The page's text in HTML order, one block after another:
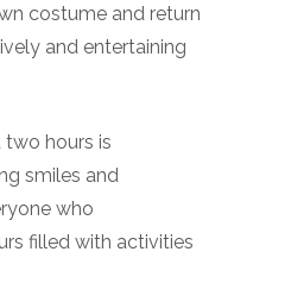
costume and return
and entertaining
hours is
smiles and
who
filled with activities